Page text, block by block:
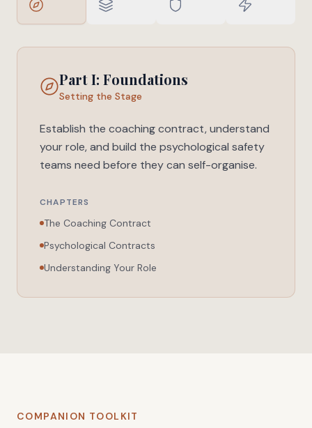
Part I: Foundations
Setting the Stage
Establish the coaching contract, understand
your role, and build the psychological safety
teams need before they can self-organise.
CHAPTERS
The Coaching Contract
Psychological Contracts
Understanding Your Role
COMPANION TOOLKIT